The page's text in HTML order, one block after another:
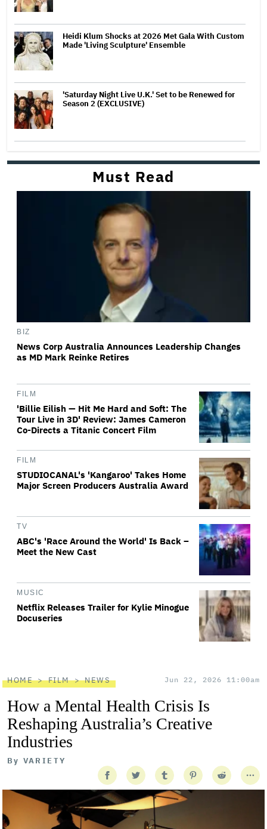
Heidi Klum Shocks at 2026 Met Gala With Custom
Made 'Living Sculpture' Ensemble
'Saturday Night Live U.K.' Set to be Renewed for
Season 2 (EXCLUSIVE)
Must Read
BIZ
News Corp Australia Announces Leadership Changes
as MD Mark Reinke Retires
FILM
'Billie Eilish — Hit Me Hard and Soft: The
Tour Live in 3D' Review: James Cameron
Co-Directs a Titanic Concert Film
FILM
STUDIOCANAL's 'Kangaroo' Takes Home
Major Screen Producers Australia Award
TV
ABC's 'Race Around the World' Is Back –
Meet the New Cast
MUSIC
Netflix Releases Trailer for Kylie Minogue
Docuseries
HOME FILM NEWS Jun 22, 2026 11:00am
How a Mental Health Crisis Is
Reshaping Australia’s Creative
Industries
By VARIETY